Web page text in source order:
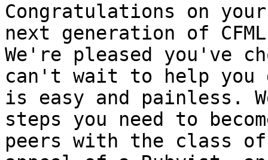
Congratulations on your
next generation of
We're pleased you've
can't wait to help
is easy and painless.
steps you need to
peers with the class